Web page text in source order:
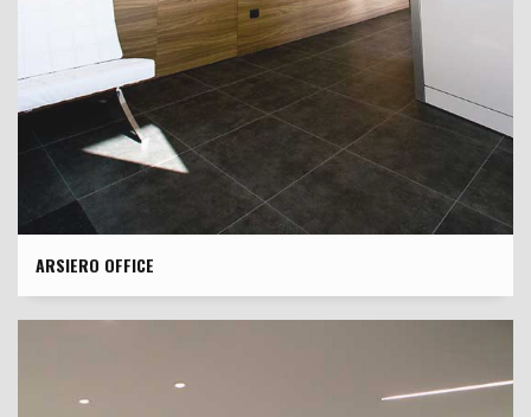
ARSIERO OFFICE